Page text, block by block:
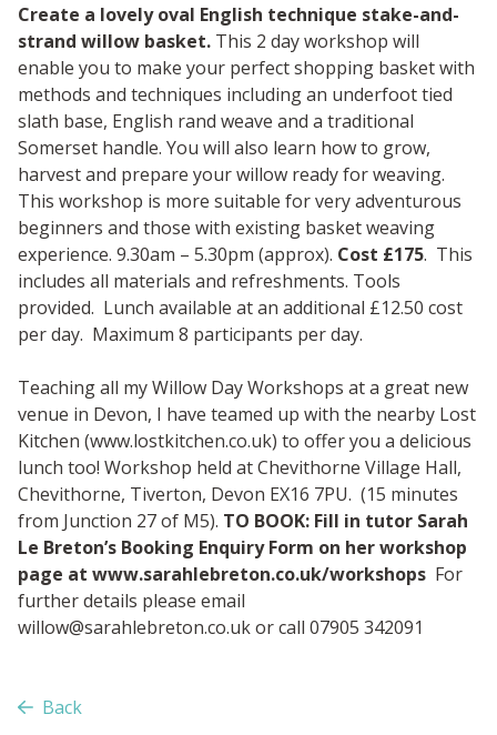
Create a lovely oval English technique stake-and-
strand willow basket. This 2 day workshop will
enable you to make your perfect shopping basket with
methods and techniques including an underfoot tied
slath base, English rand weave and a traditional
Somerset handle. You will also learn how to grow,
harvest and prepare your willow ready for weaving.
This workshop is more suitable for very adventurous
beginners and those with existing basket weaving
experience. 9.30am – 5.30pm (approx). Cost £175. This
includes all materials and refreshments. Tools
provided. Lunch available at an additional £12.50 cost
per day. Maximum 8 participants per day.
Teaching all my Willow Day Workshops at a great new
venue in Devon, I have teamed up with the nearby Lost
Kitchen (www.lostkitchen.co.uk) to offer you a delicious
lunch too! Workshop held at Chevithorne Village Hall,
Chevithorne, Tiverton, Devon EX16 7PU. (15 minutes
from Junction 27 of M5). TO BOOK: Fill in tutor Sarah
Le Breton’s Booking Enquiry Form on her workshop
page at www.sarahlebreton.co.uk/workshops For
further details please email
willow@sarahlebreton.co.ukor call 07905 342091
Back